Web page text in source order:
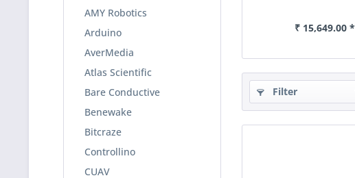
AMY Robotics
Arduino
AverMedia
Atlas Scientific
Bare Conductive
Benewake
Bitcraze
Controllino
CUAV
₹ 15,649.00 *
Filter